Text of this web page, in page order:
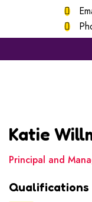
Katie
Principal and
Qualifications